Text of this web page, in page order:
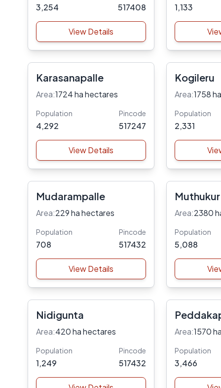
3,254 517408
View Details
1,133
Karasanapalle
Area:1724 ha hectares
Population
4,292
Pincode
517247
View Details
Kogileru
Area:1758
Population
2,331
Mudarampalle
Area:229 ha hectares
Population
708
Pincode
517432
View Details
Muthukur
Area:2380
Population
5,088
Nidigunta
Area:420 ha hectares
Population
1,249
Pincode
517432
Area:1570
Population
3,466